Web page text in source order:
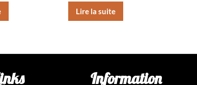
Lire la suite
Information